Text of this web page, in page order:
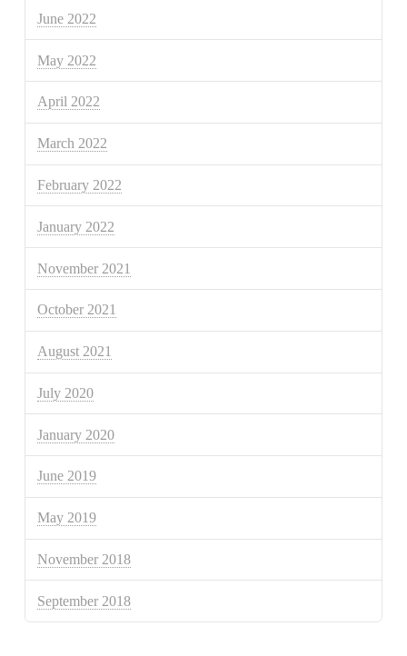
June 2022
May 2022
April 2022
March 2022
February 2022
January 2022
November 2021
October 2021
August 2021
July 2020
January 2020
June 2019
May 2019
November 2018
September 2018